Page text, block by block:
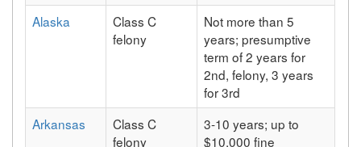
Alaska
Class C
felony
Not more than 5
years; presumptive
term of 2 years for
2nd, felony, 3 years
for 3rd
Arkansas
Class C
felony
3-10 years; up to
$10,000 fine